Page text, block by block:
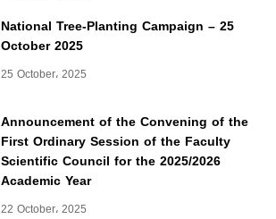
National Tree-Planting Campaign – 25
October 2025
25 October، 2025
Announcement of the Convening of the
First Ordinary Session of the Faculty
Scientific Council for the 2025/2026
Academic Year
22 October، 2025